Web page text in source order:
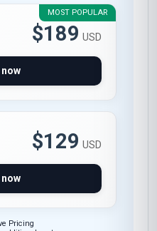
MOST POPULAR
$189 USD
$129 USD
Pricing